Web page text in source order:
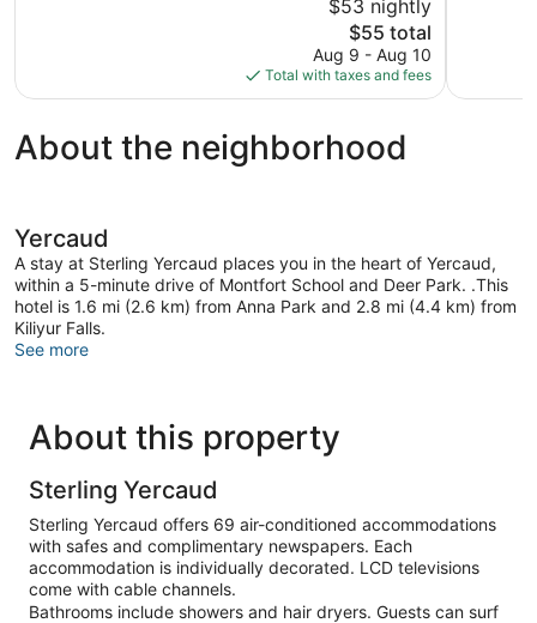
$53 nightly
The
price
is
$55
$55 total
Aug 9 - Aug 10
Total with taxes and fees
About the neighborhood
Yercaud
A stay at Sterling Yercaud places you in the heart of Yercaud,
within a 5-minute drive of Montfort School and Deer Park. .This
hotel is 1.6 mi (2.6 km) from Anna Park and 2.8 mi (4.4 km) from
Kiliyur Falls.
See more
About this property
Sterling Yercaud
Sterling Yercaud offers 69 air-conditioned accommodations
with safes and complimentary newspapers. Each
accommodation is individually decorated. LCD televisions
come with cable channels.
Bathrooms include showers and hair dryers. Guests can surf